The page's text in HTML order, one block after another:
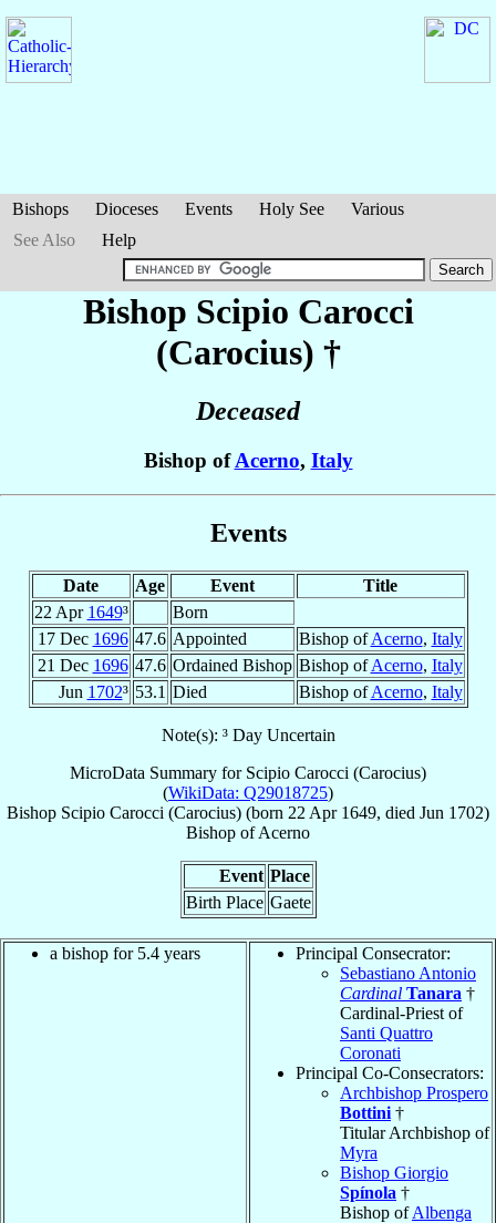
Bishops Dioceses Events Holy See
Various
See Also
Help
Bishop Scipio Carocci
(Carocius) †
Deceased
Bishop ofAcerno, Italy
Events
Date Age Event
Title
22 Apr 1649³
Born
17 Dec 1696 47.6 Appointed Bishop ofAcerno, Italy
21 Dec 1696 47.6 Ordained Bishop Bishop ofAcerno, Italy
Jun 1702³ 53.1 Died Bishop ofAcerno, Italy
Note(s): ³ Day Uncertain
MicroData Summary for Scipio Carocci (Carocius)
(WikiData: Q29018725)
Bishop Scipio Carocci (Carocius) (born 22 Apr 1649, died Jun 1702)
Bishop ofAcerno
Event Place
Birth Place Gaete
a bishop for 5.4 years
Principal Consecrator:
Sebastiano Antonio
Cardinal Tanara †
Cardinal-Priest of
Santi Quattro
Coronati
Principal Co-Consecrators:
Archbishop Prospero
Bottini †
Titular Archbishop of
Myra
Bishop Giorgio
Spínola †
Bishop ofAlbenga